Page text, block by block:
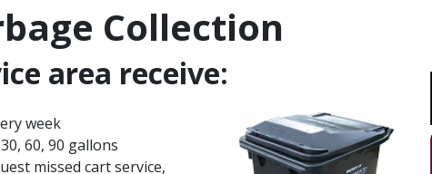
Collection
area receive:
week​
60, 90 gallons
missed cart service,